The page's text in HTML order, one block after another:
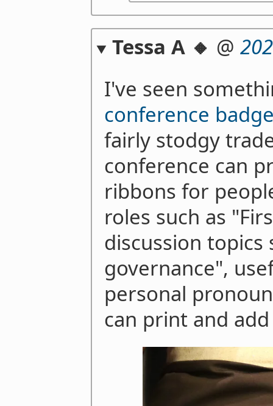
Tessa A 🔸 @
I've seen
conference
fairly stodgy
conference can
ribbons for
roles such as
discussion topics
governance",
personal
can print and